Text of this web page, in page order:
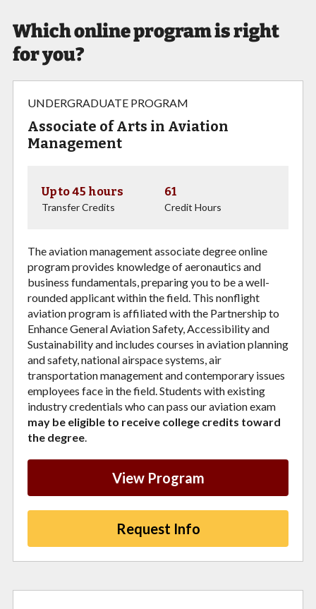
Which online program is right
for you?
UNDERGRADUATE PROGRAM
Associate of Arts in Aviation
Management
Up to 45 hours
Transfer Credits
61
Credit Hours
The aviation management associate degree online
program provides knowledge of aeronautics and
business fundamentals, preparing you to be a well-
rounded applicant within the field. This nonflight
aviation program is affiliated with the Partnership to
Enhance General Aviation Safety, Accessibility and
Sustainability and includes courses in aviation planning
and safety, national airspace systems, air
transportation management and contemporary issues
employees face in the field. Students with existing
industry credentials who can pass our aviation exam
may be eligible to receive college credits toward
the degree.
View Program
Request Info